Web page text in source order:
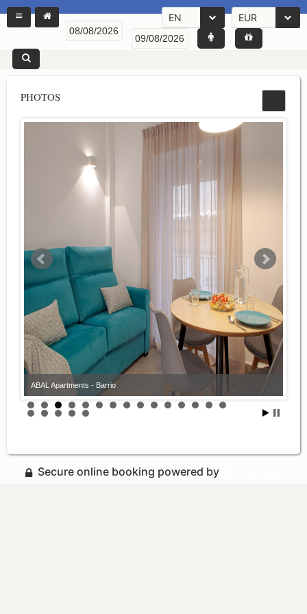
EN EUR
PHOTOS
ABAL Apartments - Barrio
Secure online booking powered by